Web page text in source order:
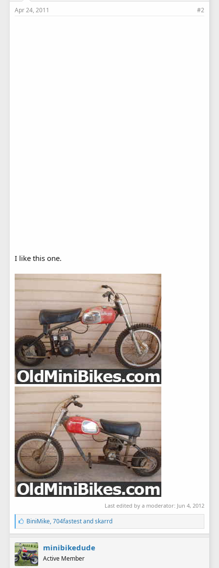
Apr 24, 2011 #2
I like this one.
Last edited by a moderator: Jun 4, 2012
L
i
k
e
s
:
BiniMike,704fastestandskarrd
minibikedude
Active Member